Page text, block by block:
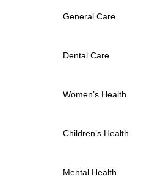
General Care
Dental Care
Women’s Health
Children’s Health
Mental Health